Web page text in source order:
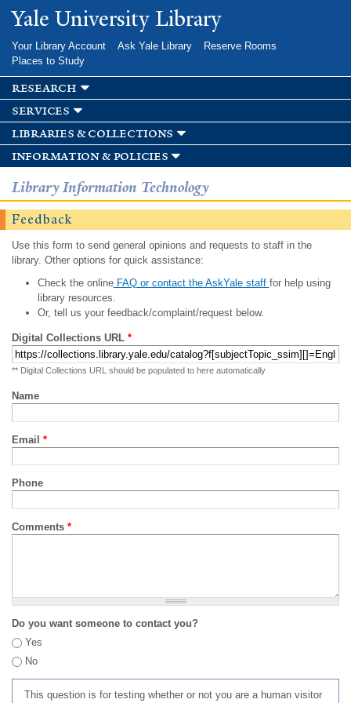
Skip to
main
Yale University Library
Your Library Account Ask Yale Library
Reserve Rooms
Places to Study
research
services
libraries & collections
information & policies
Library Information Technology
Feedback
Use this form to send general opinions and requests to staff in the
library. Other options for quick assistance:
Check the onlineFAQ or contact the AskYale staff for help using
library resources.
Or, tell us your feedback/complaint/request below.
Digital Collections URL *
** Digital Collections URL should be populated to here automatically
Name
Email *
Phone
Comments *
Do you want someone to contact you?
Yes
No
This question is for testing whether or not you are a human visitor